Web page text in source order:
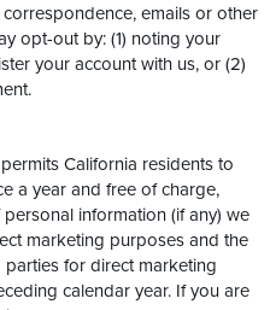
emails or other
opt-out by: (1) noting your
your account with us, or (2)
California residents to
a year and free of charge,
information (if any) we
marketing purposes and the
for direct marketing
calendar year. If you are